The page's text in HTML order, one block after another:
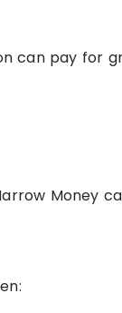
can pay for
Money